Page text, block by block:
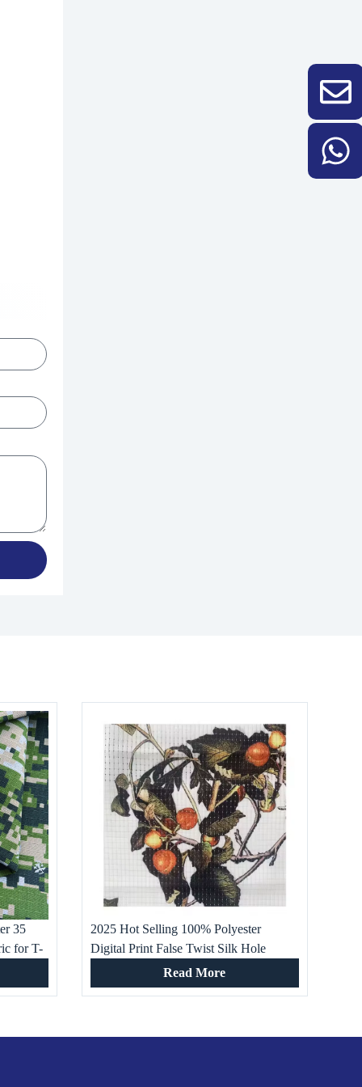
35
for T-
2025 Hot Selling 100% Polyester
Digital Print False Twist Silk Hole
Fabric for Wedding Dresses Home
Textiles Girls’ Boys’
Read More